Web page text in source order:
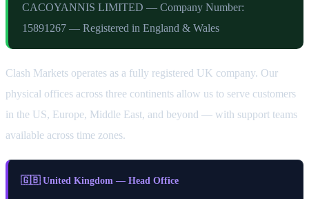
CACOYANNIS LIMITED — Company Number:
15891267 — Registered in England & Wales
Clash Markets operates as a fully registered UK company. Our
physical offices across three continents allow us to serve customers
in the US, Europe, Middle East, and beyond — with support teams
available across time zones.
🇬🇧 United Kingdom — Head Office